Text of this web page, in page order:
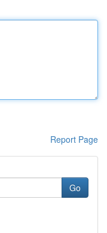
Report Page
Go